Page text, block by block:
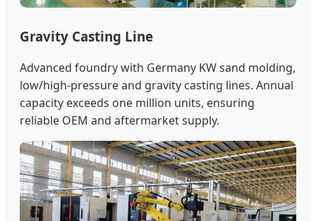
Gravity Casting Line
Advanced foundry with Germany KW sand molding,
low/high-pressure and gravity casting lines. Annual
capacity exceeds one million units, ensuring
reliable OEM and aftermarket supply.